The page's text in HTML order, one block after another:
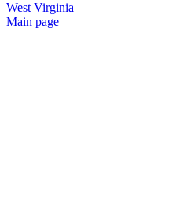
West Virginia
Main page